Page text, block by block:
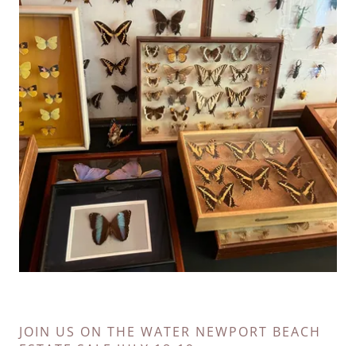
JOIN US ON THE WATER NEWPORT BEACH